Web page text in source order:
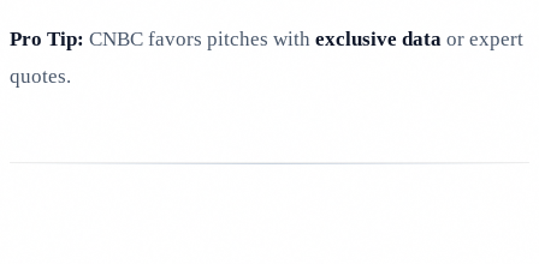
Pro Tip: CNBC favors pitches with exclusive data or expert
quotes.